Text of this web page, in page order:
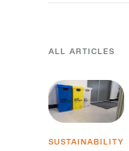
ALL ARTICLES
SUSTAINABILITY